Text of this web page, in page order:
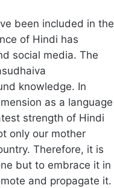
been included in the
of Hindi has
social media. The
knowledge. In
as a language
strength of Hindi
only our mother
Therefore, it is
but to embrace it in
and propagate it.